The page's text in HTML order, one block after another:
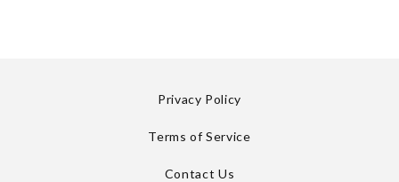
Privacy Policy
Terms of Service
Contact Us